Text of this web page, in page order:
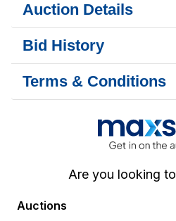
Auction Details
Bid History
Terms & Conditions
Are you looking to
Auctions